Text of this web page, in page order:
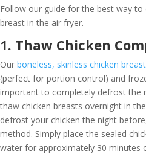
Follow our guide for the best way to
breast in the air fryer.
1. Thaw Chicken
Our boneless, skinless chicken
(perfect for portion control) and
important to completely defrost the
thaw chicken breasts overnight in
defrost your chicken the night
method. Simply place the sealed
water for approximately 30 minutes